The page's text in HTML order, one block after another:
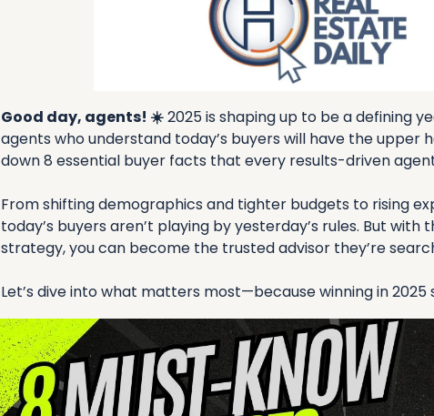
Good day, agents! ☀️ 2025 is shaping up to be a defining
agents who understand today’s buyers will have the upper
down 8 essential buyer facts that every results-driven
From shifting demographics and tighter budgets to rising
today’s buyers aren’t playing by yesterday’s rules. But
strategy, you can become the trusted advisor they’re
Let’s dive into what matters most—because winning in 2025